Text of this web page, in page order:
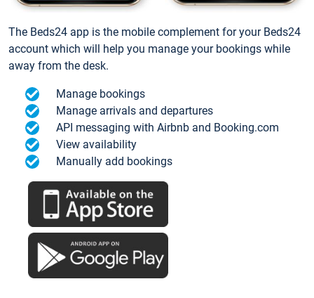
The Beds24 app is the mobile complement for your Beds24
account which will help you manage your bookings while
away from the desk.
Manage bookings
Manage arrivals and departures
API messaging with Airbnb and Booking.com
View availability
Manually add bookings